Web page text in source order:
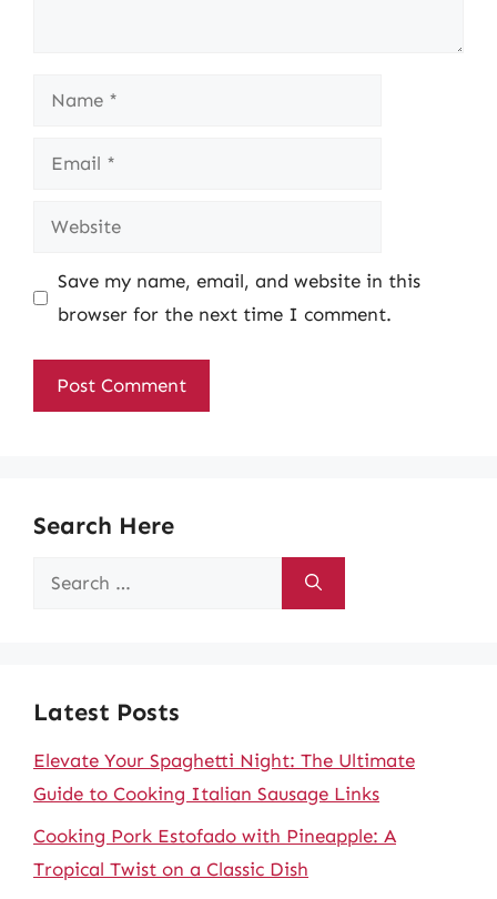
Name
Email
Website
Save my name, email, and website in this
browser for the next time I comment.
Search Here
Search
Latest Posts
Elevate Your Spaghetti Night: The Ultimate
Guide to Cooking Italian Sausage Links
Cooking Pork Estofado with Pineapple: A
Tropical Twist on a Classic Dish